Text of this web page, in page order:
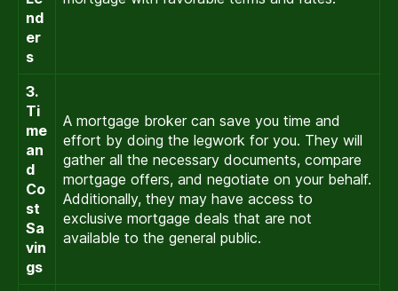
nd
er
s
3.
Ti
me
an
d
Co
st
Sa
vin
gs
A mortgage broker can save you time and
effort by doing the legwork for you. They will
gather all the necessary documents, compare
mortgage offers, and negotiate on your behalf.
Additionally, they may have access to
exclusive mortgage deals that are not
available to the general public.